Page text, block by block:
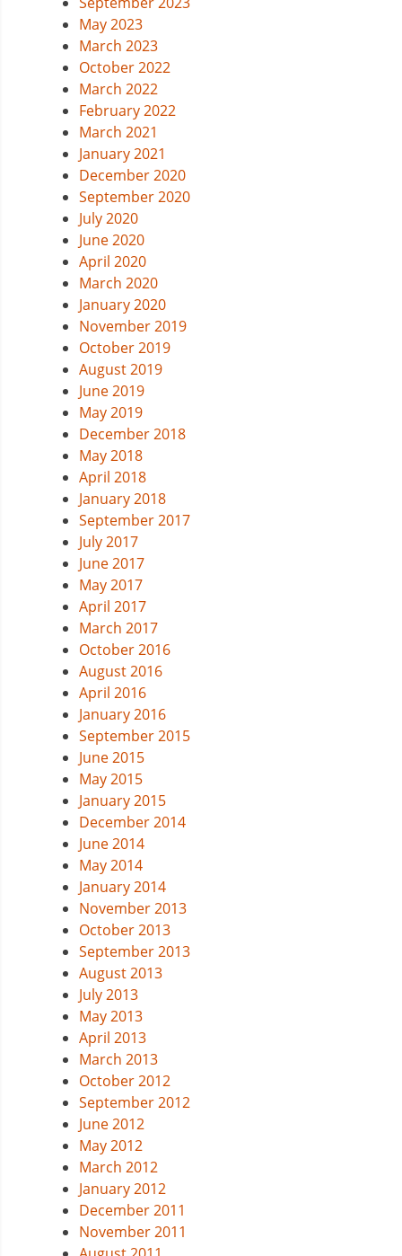
May 2023
March 2023
October 2022
March 2022
February 2022
March 2021
January 2021
December 2020
September 2020
July 2020
June 2020
April 2020
March 2020
January 2020
November 2019
October 2019
August 2019
June 2019
May 2019
December 2018
May 2018
April 2018
January 2018
September 2017
July 2017
June 2017
May 2017
April 2017
March 2017
October 2016
August 2016
April 2016
January 2016
September 2015
June 2015
May 2015
January 2015
December 2014
June 2014
May 2014
January 2014
November 2013
October 2013
September 2013
August 2013
July 2013
May 2013
April 2013
March 2013
October 2012
September 2012
June 2012
May 2012
March 2012
January 2012
December 2011
November 2011